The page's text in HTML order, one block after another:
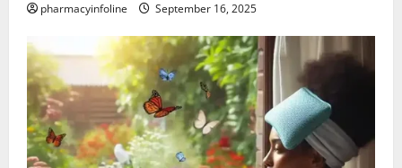
pharmacyinfoline September 16, 2025